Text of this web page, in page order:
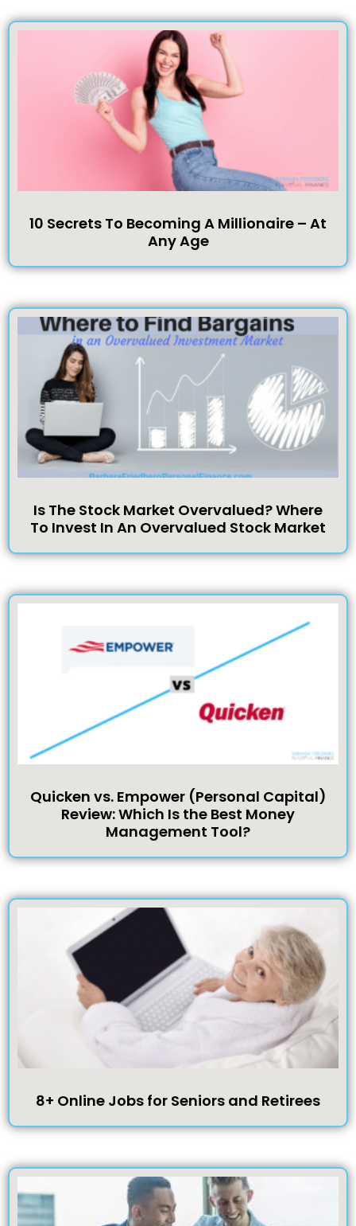
10 Secrets To Becoming A Millionaire – At
Any Age
Is The Stock Market Overvalued? Where
To Invest In An Overvalued Stock Market
Quicken vs. Empower (Personal Capital)
Review: Which Is the Best Money
Management Tool?
8+ Online Jobs for Seniors and Retirees